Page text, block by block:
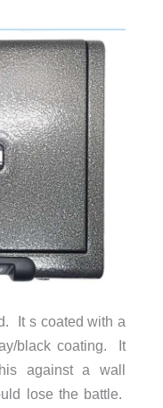
It s coated with a
black coating. It
against a wall
lose the battle.